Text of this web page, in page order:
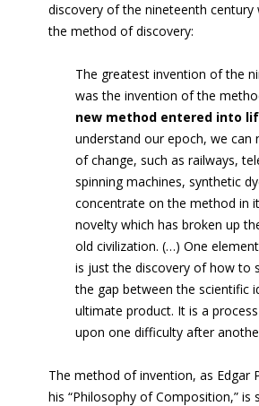
discovery of the nineteenth
the method of discovery:
The greatest invention of the
was the invention of the
new method entered into
understand our epoch, we can
of change, such as railways,
spinning machines, synthetic
concentrate on the method in
novelty which has broken up
old civilization. (…) One
is just the discovery of how to
the gap between the scientific
ultimate product. It is a
upon one difficulty after
The method of invention, as Edgar
his “Philosophy of Composition,” is